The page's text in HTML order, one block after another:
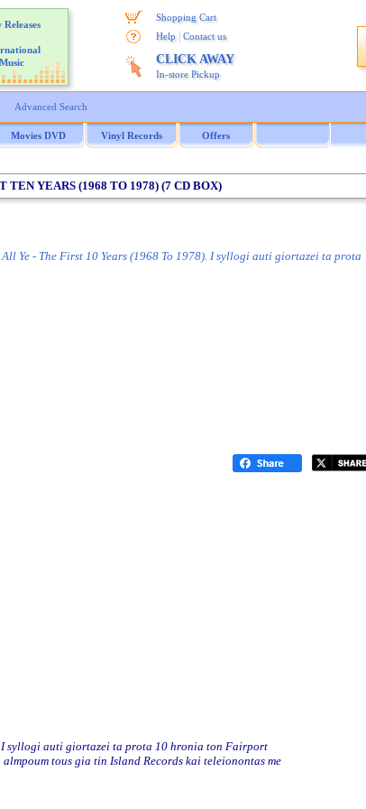
Releases
Music
Shopping Cart
Help
Contact us
CLICK AWAY
In-store Pickup
Advanced Search
Movies DVD Vinyl Records Offers
YEARS (1968 TO 1978) (7 CD BOX)
Ye - The First 10 Years (1968 To 1978). I syllogi auti giortazei ta prota
syllogi auti giortazei ta prota 10 hronia ton Fairport
tous gia tin Island Records kai teleionontas me